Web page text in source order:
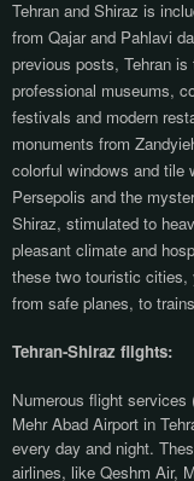
Tehran and Shiraz is
from Qajar and Pahlavi
previous posts, Tehran
professional museums,
festivals and modern
monuments from
colorful windows and tile
Persepolis and the
Shiraz, stimulated to
pleasant climate and
these two touristic cities,
from safe planes, to
Tehran-Shiraz flights:
Numerous flight services
Mehr Abad Airport in
every day and night.
airlines, like Qeshm Air,